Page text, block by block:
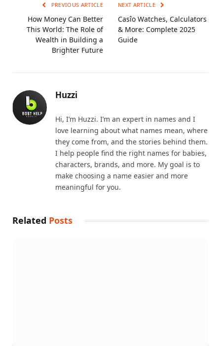
PREVIOUS ARTICLE
How Money Can Better
This World: The Role of
Wealth in Building a
Brighter Future
NEXT ARTICLE
Casîo Watches, Calculators
& More: Complete 2025
Guide
Huzzi
Hi, I’m Huzzi. I’m an expert in names and I
love learning about what names mean, where
they come from, and the stories behind them.
I help people find the right names for babies,
characters, brands, and more. My goal is to
make choosing a name easier and more
meaningful for you.
Related Posts